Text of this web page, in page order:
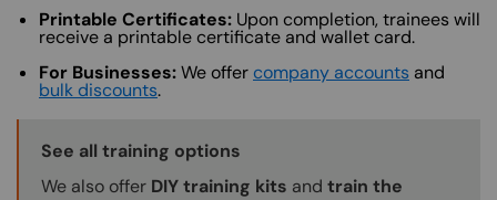
Printable Certificates: Upon completion, trainees will
receive a printable certificate and wallet card.
For Businesses:We offer company accounts and
bulk discounts.
Training Options Callout
See all training options
We also offer DIY training kits and train the